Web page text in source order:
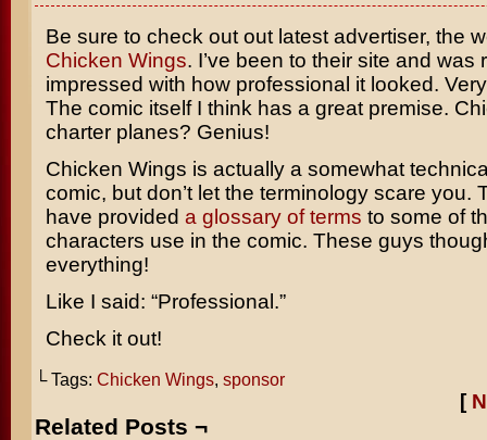
Be sure to check out out latest advertiser, the
Chicken Wings. I’ve been to their site and was
impressed with how professional it looked.
The comic itself I think has a great premise.
charter planes? Genius!
Chicken Wings is actually a somewhat
comic, but don’t let the terminology scare you.
have provided a glossary of terms to some of
characters use in the comic. These guys
everything!
Like I said: “Professional.”
Check it out!
└ Tags: Chicken Wings, sponsor
[
Related Posts ¬